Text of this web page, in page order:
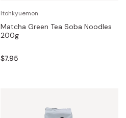
Itohkyuemon
Matcha Green Tea Soba Noodles
200g
$7.95